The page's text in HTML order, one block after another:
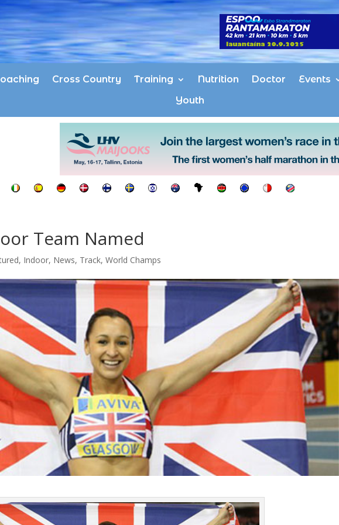
Cross Country Training Nutrition Doctor Events
Youth
Team Named
, Indoor, News, Track, World Champs